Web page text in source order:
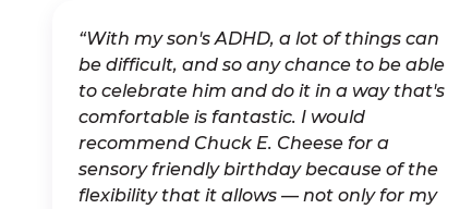
“With my son's ADHD, a lot of things can
be difficult, and so any chance to be able
to celebrate him and do it in a way that's
comfortable is fantastic. I would
recommend Chuck E. Cheese for a
sensory friendly birthday because of the
flexibility that it allows — not only for my